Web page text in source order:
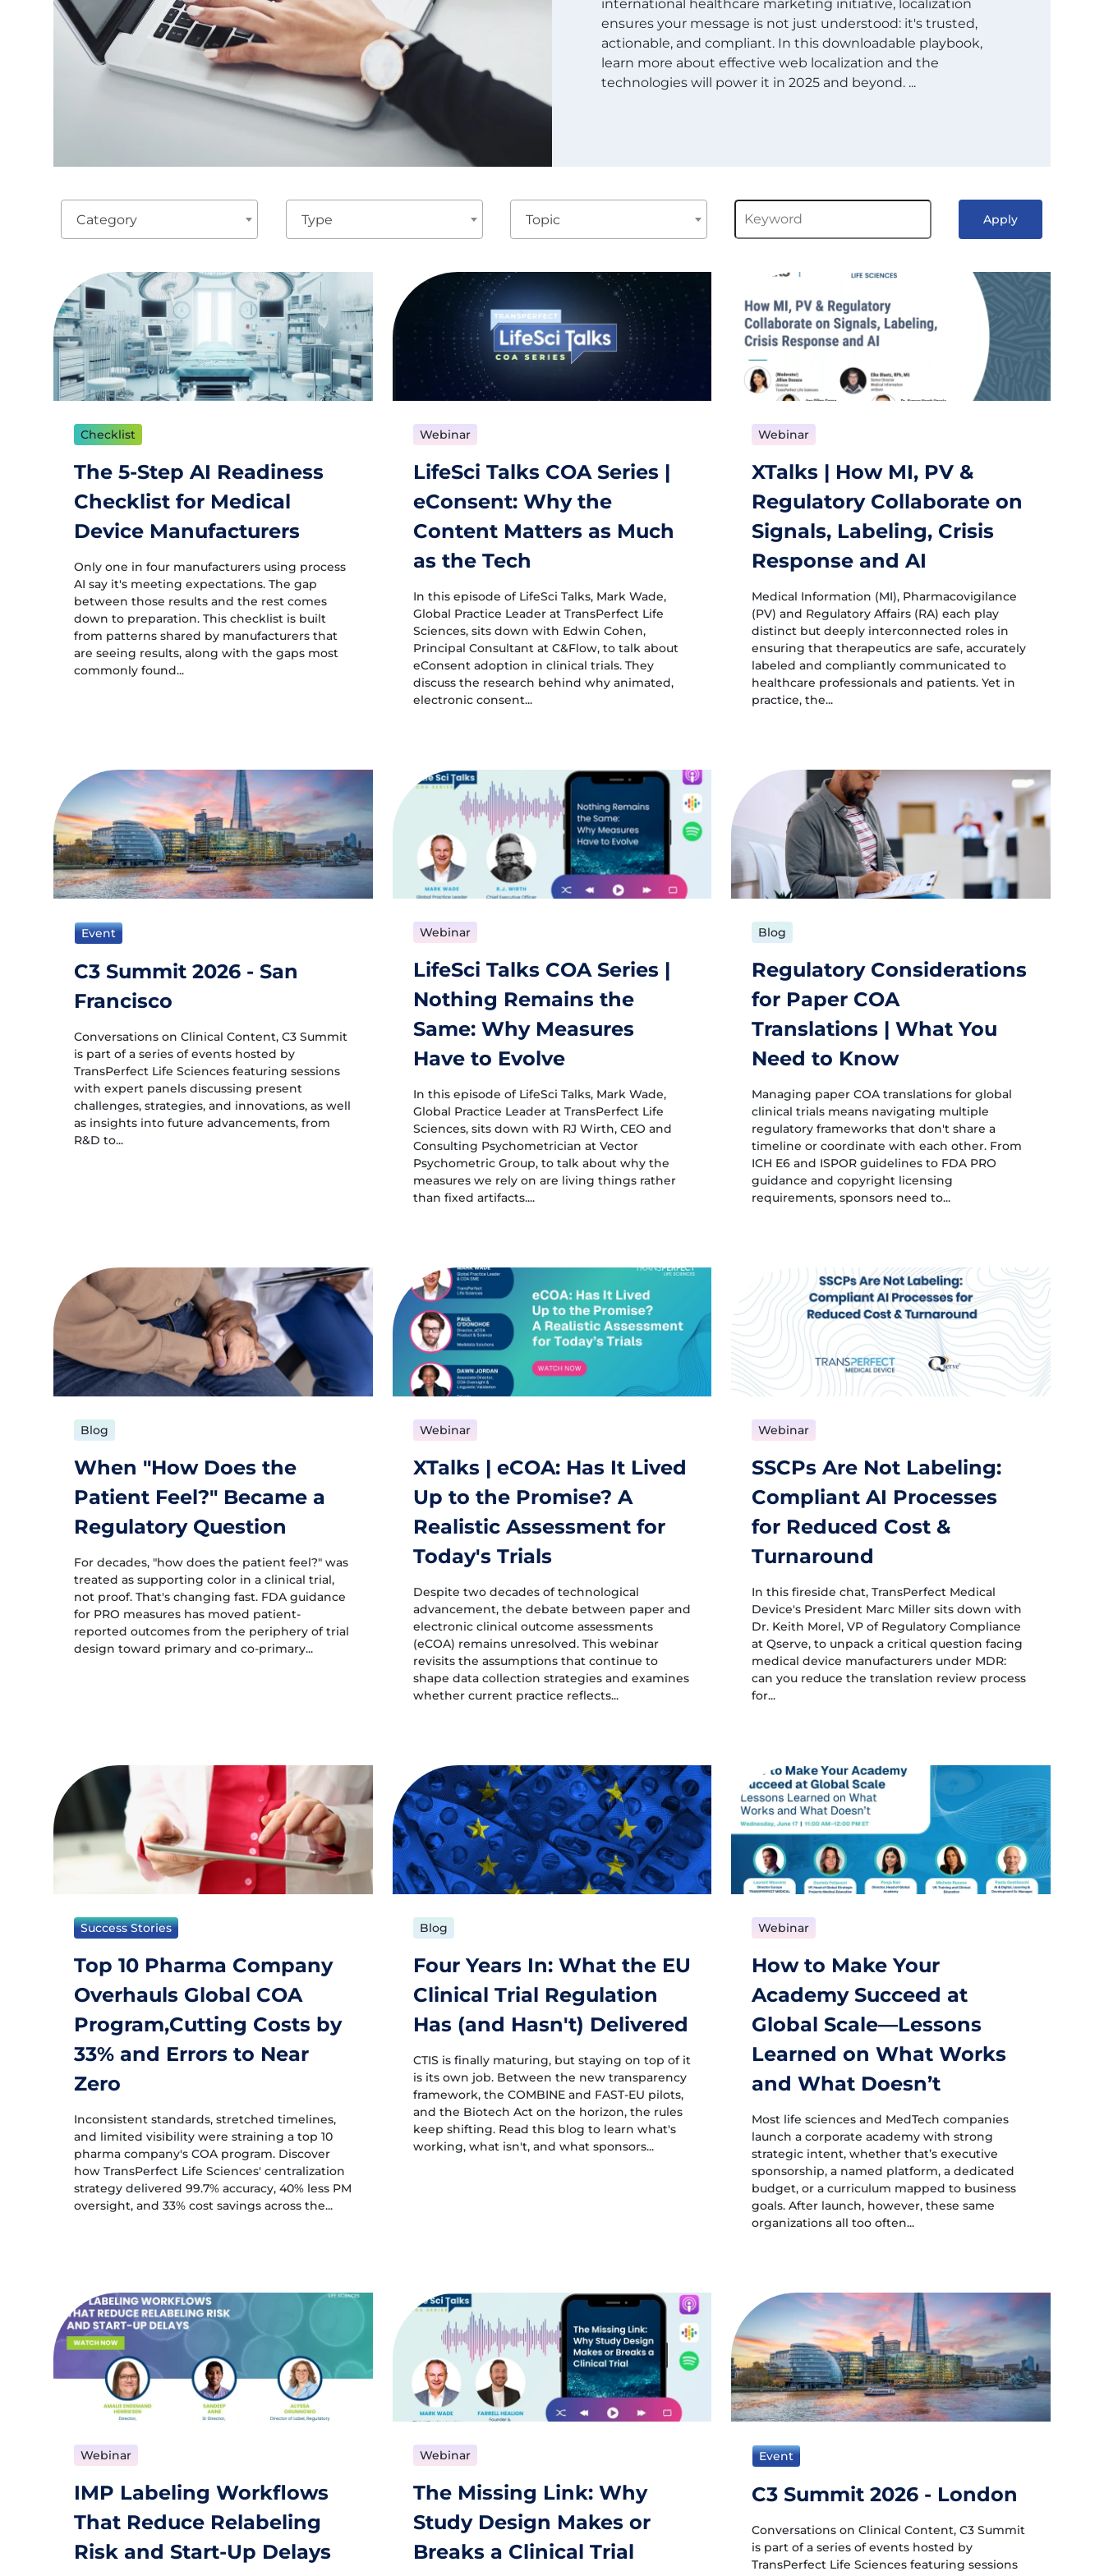
international healthcare marketing initiative, localization
ensures your message is not just understood: it's trusted,
actionable, and compliant. In this downloadable playbook,
learn more about effective web localization and the
technologies will power it in 2025 and beyond. ...
Category Type Topic
Checklist
The 5-Step AI Readiness
Checklist for Medical
Device Manufacturers
Only one in four manufacturers using process
AI say it's meeting expectations. The gap
between those results and the rest comes
down to preparation. This checklist is built
from patterns shared by manufacturers that
are seeing results, along with the gaps most
commonly found...
Webinar
LifeSci Talks COA Series |
eConsent: Why the
Content Matters as Much
as the Tech
In this episode of LifeSci Talks, Mark Wade,
Global Practice Leader at TransPerfect Life
Sciences, sits down with Edwin Cohen,
Principal Consultant at C&Flow, to talk about
eConsent adoption in clinical trials. They
discuss the research behind why animated,
electronic consent...
Webinar
XTalks | How MI, PV &
Regulatory Collaborate on
Signals, Labeling, Crisis
Response and AI
Medical Information (MI), Pharmacovigilance
(PV) and Regulatory Affairs (RA) each play
distinct but deeply interconnected roles in
ensuring that therapeutics are safe, accurately
labeled and compliantly communicated to
healthcare professionals and patients. Yet in
practice, the...
Event
C3 Summit 2026 - San
Francisco
Conversations on Clinical Content, C3 Summit
is part of a series of events hosted by
TransPerfect Life Sciences featuring sessions
with expert panels discussing present
challenges, strategies, and innovations, as well
as insights into future advancements, from
R&D to...
Webinar
LifeSci Talks COA Series |
Nothing Remains the
Same: Why Measures
Have to Evolve
In this episode of LifeSci Talks, Mark Wade,
Global Practice Leader at TransPerfect Life
Sciences, sits down with RJ Wirth, CEO and
Consulting Psychometrician at Vector
Psychometric Group, to talk about why the
measures we rely on are living things rather
than fixed artifacts....
Blog
Regulatory Considerations
for Paper COA
Translations | What You
Need to Know
Managing paper COA translations for global
clinical trials means navigating multiple
regulatory frameworks that don't share a
timeline or coordinate with each other. From
ICH E6 and ISPOR guidelines to FDA PRO
guidance and copyright licensing
requirements, sponsors need to...
Blog
When "How Does the
Patient Feel?" Became a
Regulatory Question
For decades, "how does the patient feel?" was
treated as supporting color in a clinical trial,
not proof. That's changing fast. FDA guidance
for PRO measures has moved patient-
reported outcomes from the periphery of trial
design toward primary and co-primary...
Webinar
XTalks | eCOA: Has It Lived
Up to the Promise? A
Realistic Assessment for
Today's Trials
Despite two decades of technological
advancement, the debate between paper and
electronic clinical outcome assessments
(eCOA) remains unresolved. This webinar
revisits the assumptions that continue to
shape data collection strategies and examines
whether current practice reflects...
Webinar
SSCPs Are Not Labeling:
Compliant AI Processes
for Reduced Cost &
Turnaround
In this fireside chat, TransPerfect Medical
Device's President Marc Miller sits down with
Dr. Keith Morel, VP of Regulatory Compliance
at Qserve, to unpack a critical question facing
medical device manufacturers under MDR:
can you reduce the translation review process
for...
Success Stories
Top 10 Pharma Company
Overhauls Global COA
Program,Cutting Costs by
33% and Errors to Near
Zero
Inconsistent standards, stretched timelines,
and limited visibility were straining a top 10
pharma company's COA program. Discover
how TransPerfect Life Sciences' centralization
strategy delivered 99.7% accuracy, 40% less PM
oversight, and 33% cost savings across the...
Blog
Four Years In: What the EU
Clinical Trial Regulation
Has (and Hasn't) Delivered
CTIS is finally maturing, but staying on top of it
is its own job. Between the new transparency
framework, the COMBINE and FAST-EU pilots,
and the Biotech Act on the horizon, the rules
keep shifting. Read this blog to learn what's
working, what isn't, and what sponsors...
Webinar
How to Make Your
Academy Succeed at
Global Scale—Lessons
Learned on What Works
and What Doesn’t
Most life sciences and MedTech companies
launch a corporate academy with strong
strategic intent, whether that’s executive
sponsorship, a named platform, a dedicated
budget, or a curriculum mapped to business
goals. After launch, however, these same
organizations all too often...
Webinar
IMP Labeling Workflows
That Reduce Relabeling
Risk and Start-Up Delays
Webinar
The Missing Link: Why
Study Design Makes or
Breaks a Clinical Trial
Event
C3 Summit 2026 - London
Conversations on Clinical Content, C3 Summit
is part of a series of events hosted by
TransPerfect Life Sciences featuring sessions